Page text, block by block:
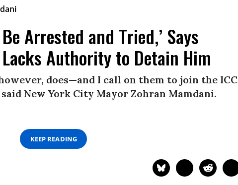
Arrested and Tried,’ Says
Authority to Detain Him
does—and I call on them to join the ICC
New York City Mayor Zohran Mamdani.
KEEP READING